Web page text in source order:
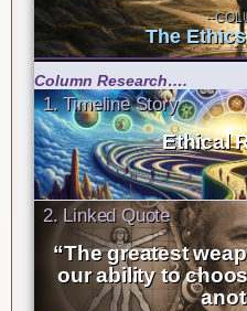
--
The
Column Research….
1. Timeline Story
Ethical
2. Linked Quote
“The greatest
our ability to